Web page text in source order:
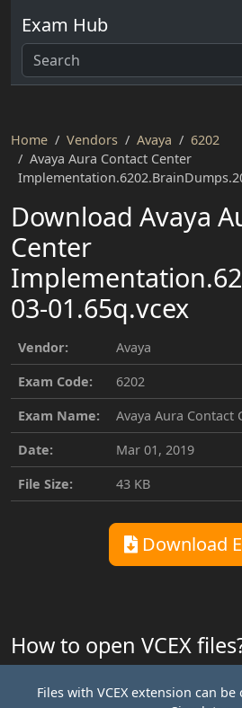
Exam Hub
Home Vendors Avaya
6202
Avaya Aura Contact Center
Download Avaya
Center
03-01.65q.vcex
Vendor:
Avaya
Exam Code:
6202
Exam Name:
Avaya Aura
Date:
Mar 01, 2019
File Size:
43 KB
Download
How to open VCEX
Files with VCEX extension can